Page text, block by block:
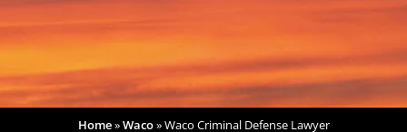
Home»Waco»Waco Criminal Defense Lawyer